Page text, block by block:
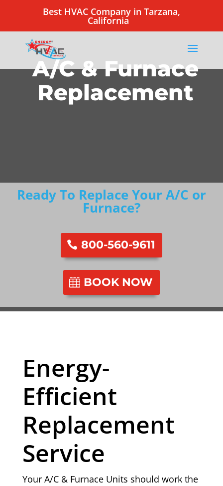
Best HVAC Company in Tarzana,
California
A/C & Furnace
Replacement
Ready To Replace Your A/C or
Furnace?
800-560-9611
BOOK NOW
Energy-
Efficient
Replacement
Service
Your A/C & Furnace Units should work the